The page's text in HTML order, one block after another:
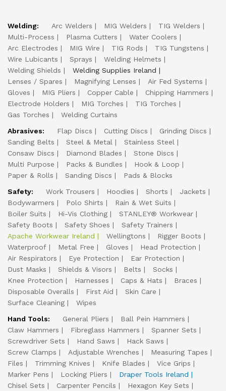
Welding: Arc Welders MIG Welders
TIG Welders
Multi-Process
Plasma Cutters
Water Coolers
Arc Electrodes
MIG Wire TIG Rods
TIG Tungstens
Wire Lubicants
Sprays
Welding Helmets
Welding Shields
Welding Supplies Ireland
Lenses / Spares
Magnifying Lenses
Air Fed Systems
Gloves
MIG Pliers Copper Cable
Chipping Hammers
Electrode Holders
MIG Torches
TIG Torches
Gas Torches
Welding Curtains
Abrasives:
Flap Discs Cutting Discs
Grinding Discs
Sanding Belts
Steel & Metal
Stainless Steel
Consaw Discs
Diamond Blades
Stone Discs
Multi Purpose
Packs & Bundles
Hook & Loop
Paper & Rolls
Sanding Discs
Pads & Blocks
Safety:
Work Trousers Hoodies Shorts
Jackets
Bodywarmers
Polo Shirts
Rain & Wet Suits
Boiler Suits
Hi-Vis Clothing
STANLEY® Workwear
Safety Boots
Safety Shoes
Safety Trainers
Apache Workwear Ireland
Wellingtons
Rigger Boots
Waterproof
Metal Free Gloves
Head Protection
Air Respirators
Eye Protection
Ear Protection
Dust Masks
Shields & Visors Belts
Socks
Knee Protection
Harnesses Caps & Hats
Braces
Disposable Overalls
First Aid
Skin Care
Surface Cleaning
Wipes
Hand Tools:
General Pliers
Ball Pein Hammers
Claw Hammers
Fibreglass Hammers
Spanner Sets
Screwdriver Sets
Hand Saws
Hack Saws
Screw Clamps
Adjustable Wrenches
Measuring Tapes
Files
Trimming Knives Knife Blades
Vice Grips
Marker Pens
Locking Pliers
Draper Tools Ireland
Chisel Sets
Carpenter Pencils
Hexagon Key Sets